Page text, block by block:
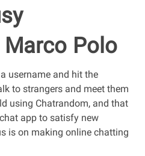
Polo
username and hit the
to strangers and meet them
using Chatrandom, and that
app to satisfy new
is on making online chatting